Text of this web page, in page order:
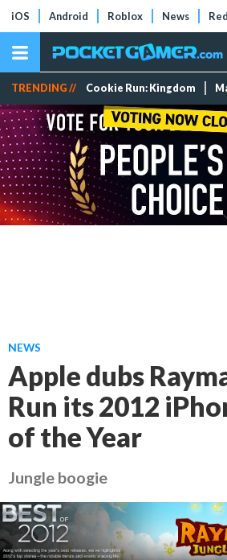
iOS Android Roblox News
TRENDING // Cookie Run: Kingdom
NEWS
Apple dubs
Run its 2012
of the Year
Jungle boogie